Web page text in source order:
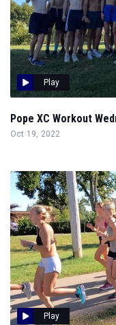
Play
Pope XC Workout
Oct 19, 2022
Play